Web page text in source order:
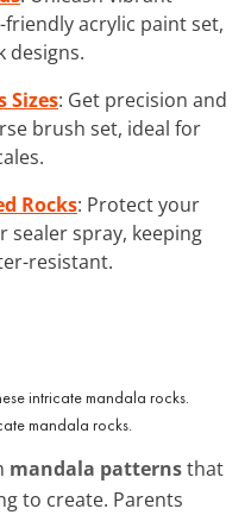
acrylic paint set,
designs.
Sizes: Get precision and
brush set, ideal for
Rocks: Protect your
sealer spray, keeping
resistant.
mandala rocks.
mandala patternsthat
to create. Parents